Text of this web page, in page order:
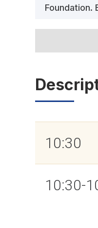
Foundation.
10:30
10:30-